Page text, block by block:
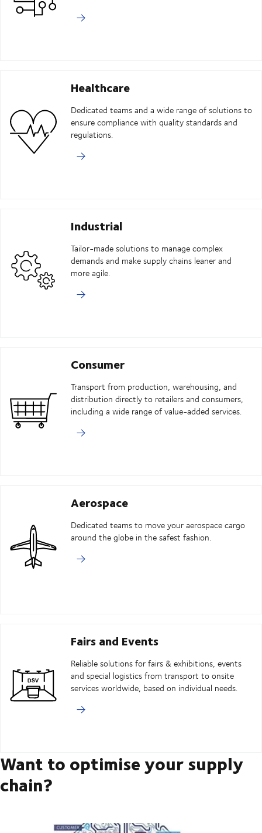
Healthcare
Dedicated teams and a wide range of solutions to
ensure compliance with quality standards and
regulations.
Industrial
Tailor-made solutions to manage complex
demands and make supply chains leaner and
more agile.
Consumer
Transport from production, warehousing, and
distribution directly to retailers and consumers,
including a wide range of value-added services.
Aerospace
Dedicated teams to move your aerospace cargo
around the globe in the safest fashion.
Fairs and Events
Reliable solutions for fairs & exhibitions, events
and special logistics from transport to onsite
services worldwide, based on individual needs.
Want to optimise your supply
chain?